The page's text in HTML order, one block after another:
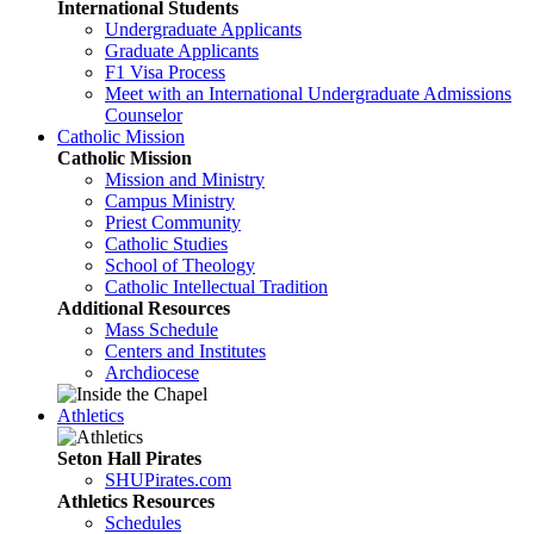
International Students
Undergraduate Applicants
Graduate Applicants
F1 Visa Process
Meet with an International Undergraduate Admissions
Counselor
Catholic Mission
Catholic Mission
Mission and Ministry
Campus Ministry
Priest Community
Catholic Studies
School of Theology
Catholic Intellectual Tradition
Additional Resources
Mass Schedule
Centers and Institutes
Archdiocese
Athletics
Seton Hall Pirates
SHUPirates.com
Athletics Resources
Schedules